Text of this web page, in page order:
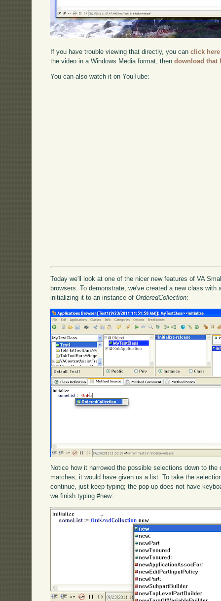
If you have trouble viewing that directly, you canclick here
the video in a Windows Media format, thendownload that
You can also watch it on YouTube:
Today we'll look at one of the nicer new features of VA
browsers. To demonstrate, we've created a new class with
initializing it to an instance ofOrderedCollection:
Notice how it narrowed the possible selections down to
matches, it would have given us a list. To take the
continue, just keep typing; the pop up does not have
we finish typing #new: